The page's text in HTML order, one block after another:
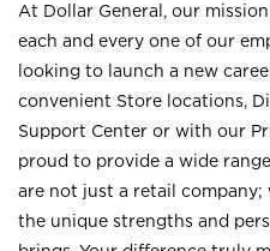
At Dollar General, our
each and every one of our
looking to launch a new
convenient Store locations,
Support Center or with our
proud to provide a wide
are not just a retail company;
the unique strengths and